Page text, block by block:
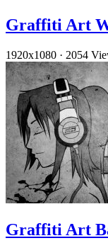
Graffiti Art
1920x1080 · 2054
Graffiti Art